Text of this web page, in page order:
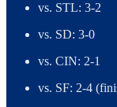
vs. STL: 3-2
vs. SD: 3-0
vs. CIN: 2-1
vs. SF: 2-4